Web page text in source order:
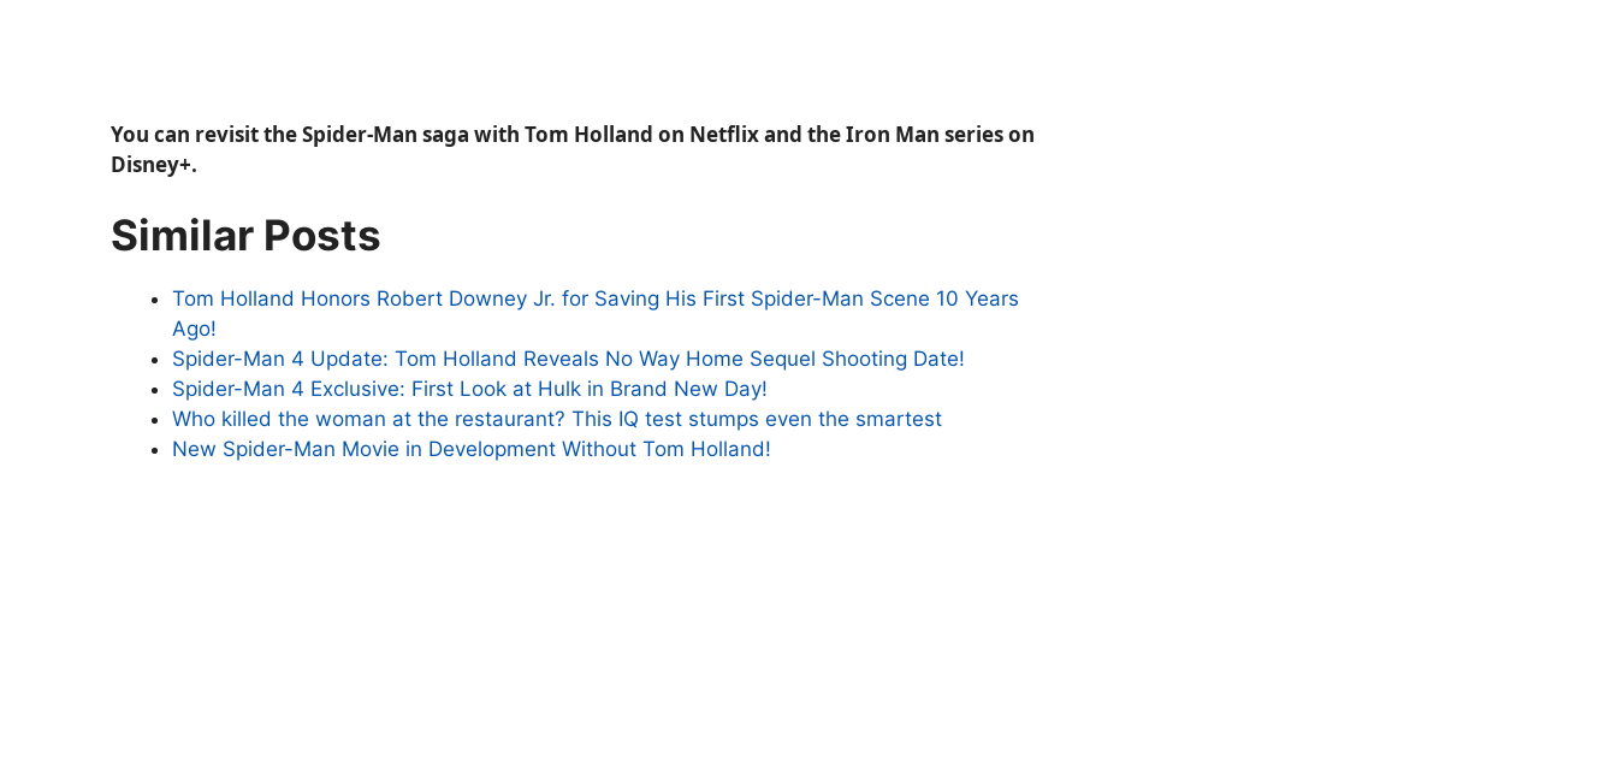
You can revisit the Spider-Man saga with Tom Holland on Netflix and the Iron Man series on
Disney+.
Similar Posts
Tom Holland Honors Robert Downey Jr. for Saving His First Spider-Man Scene 10 Years
Ago!
Spider-Man 4 Update: Tom Holland Reveals No Way Home Sequel Shooting Date!
Spider-Man 4 Exclusive: First Look at Hulk in Brand New Day!
Who killed the woman at the restaurant? This IQ test stumps even the smartest
New Spider-Man Movie in Development Without Tom Holland!